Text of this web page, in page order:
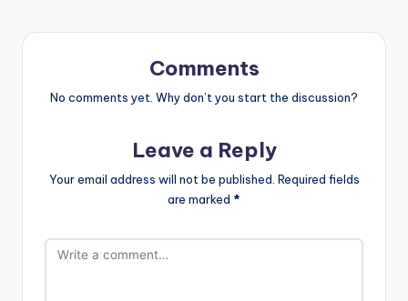
Comments
No comments yet. Why don’t you start the discussion?
Leave a Reply
Your email address will not be published. Required fields
are marked *